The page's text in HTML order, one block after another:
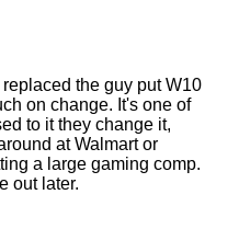
the guy put W10
on change. It's one of
to it they change it,
at Walmart or
a large gaming comp.
out later.